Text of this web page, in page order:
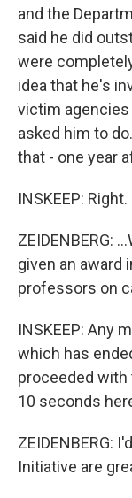
and the
said he did
were
idea that he's
victim
asked him to
that - one year
INSKEEP: Right.
ZEIDENBERG:
given an award
professors on
INSKEEP: Any
which has
proceeded
10 seconds
ZEIDENBERG:
Initiative are